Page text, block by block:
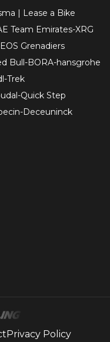
| Lease a Bike
Team Emirates-XRG
Grenadiers
Bull-BORA-hansgrohe
Trek
Quick Step
Deceuninck
Privacy Policy